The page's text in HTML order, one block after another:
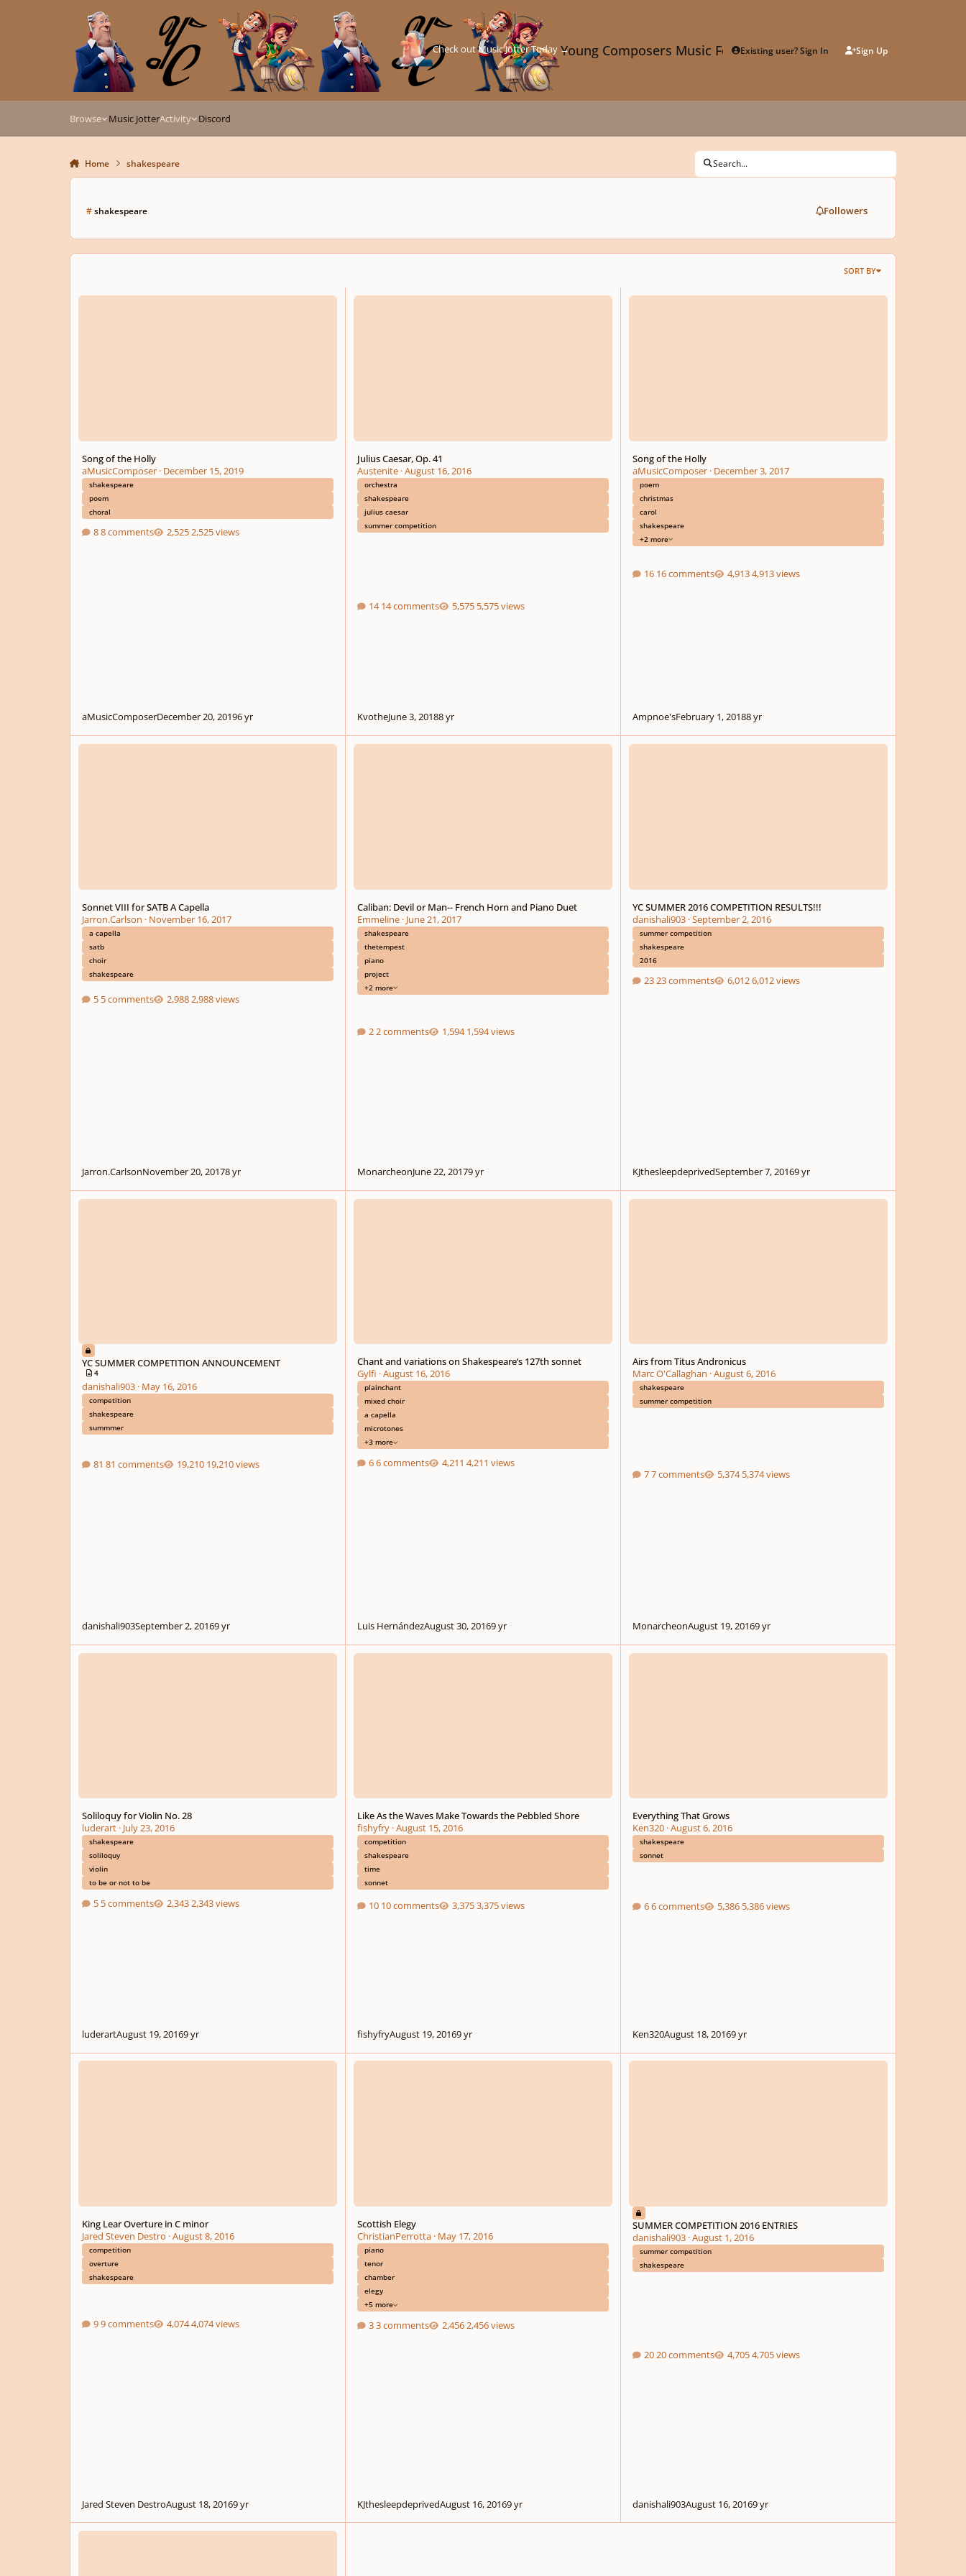
Young Composers Music ForumExisting user? Sign In Sign Up
Check out Music Jotter Today →
Browse Music JotterActivity Discord
Home shakespeare Search...
#shakespeare Followers
SORT BY
Song of the Holly
Song of the Holly
aMusicComposer· December 15, 2019
shakespeare
poem
choral
8 comments 2,525 views
aMusicComposerDecember 20, 20196 yr
Julius Caesar, Op. 41
Julius Caesar, Op. 41
Austenite·August 16, 2016
orchestra
shakespeare
julius caesar
summer competition
14 comments 5,575 views
KvotheJune 3, 20188 yr
Song of the Holly
Song of the Holly
aMusicComposer· December 3, 2017
poem
christmas
carol
shakespeare
+2 more
16 comments 4,913 views
Ampnoe'sFebruary 1, 20188 yr
Sonnet VIII for SATB A Capella
Sonnet VIII for SATB A Capella
Jarron.Carlson · November 16, 2017
a capella
satb
choir
shakespeare
5 comments 2,988 views
Jarron.CarlsonNovember 20, 20178 yr
Caliban: Devil or Man-- French Horn and Piano Duet
Caliban: Devil or Man-- French Horn and Piano Duet
Emmeline· June 21, 2017
shakespeare
thetempest
piano
project
+2 more
2 comments 1,594 views
MonarcheonJune 22, 20179 yr
YC SUMMER 2016 COMPETITION RESULTS!!!
YC SUMMER 2016 COMPETITION RESULTS!!!
danishali903·September 2, 2016
summer competition
shakespeare
2016
23 comments 6,012 views
KJthesleepdeprivedSeptember 7, 20169 yr
YC SUMMER COMPETITION ANNOUNCEMENT
YC SUMMER COMPETITION ANNOUNCEMENT
4
danishali903· May 16, 2016
competition
shakespeare
summmer
81 comments 19,210 views
danishali903September 2, 20169 yr
Chant and variations on Shakespeare‘s 127th sonnet
Chant and variations on Shakespeare‘s 127th sonnet
Gylfi ·August 16, 2016
plainchant
mixed choir
a capella
microtones
+3 more
6 comments 4,211 views
Luis HernándezAugust 30, 20169 yr
Airs from Titus Andronicus
Airs from Titus Andronicus
Marc O'Callaghan ·August 6, 2016
shakespeare
summer competition
7 comments 5,374 views
MonarcheonAugust 19, 20169 yr
Soliloquy for Violin No. 28
Soliloquy for Violin No. 28
luderart· July 23, 2016
shakespeare
soliloquy
violin
to be or not to be
5 comments 2,343 views
luderartAugust 19, 20169 yr
Like As the Waves Make Towards the Pebbled Shore
Like As the Waves Make Towards the Pebbled Shore
fishyfry·August 15, 2016
competition
shakespeare
time
sonnet
10 comments 3,375 views
fishyfryAugust 19, 20169 yr
Everything That Grows
Everything That Grows
Ken320·August 6, 2016
shakespeare
sonnet
6 comments 5,386 views
Ken320August 18, 20169 yr
King Lear Overture in C minor
King Lear Overture in C minor
Jared Steven Destro ·August 8, 2016
competition
overture
shakespeare
9 comments 4,074 views
Jared Steven DestroAugust 18, 20169 yr
Scottish Elegy
Scottish Elegy
ChristianPerrotta· May 17, 2016
piano
tenor
chamber
elegy
+5 more
3 comments 2,456 views
KJthesleepdeprivedAugust 16, 20169 yr
SUMMER COMPETITION 2016 ENTRIES
SUMMER COMPETITION 2016 ENTRIES
danishali903·August 1, 2016
summer competition
shakespeare
20 comments 4,705 views
danishali903August 16, 20169 yr
Help Needed in the Operatic Genre